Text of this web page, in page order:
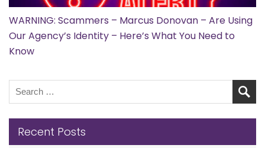
WARNING: Scammers – Marcus Donovan – Are Using
Our Agency’s Identity – Here’s What You Need to
Know
Recent Posts